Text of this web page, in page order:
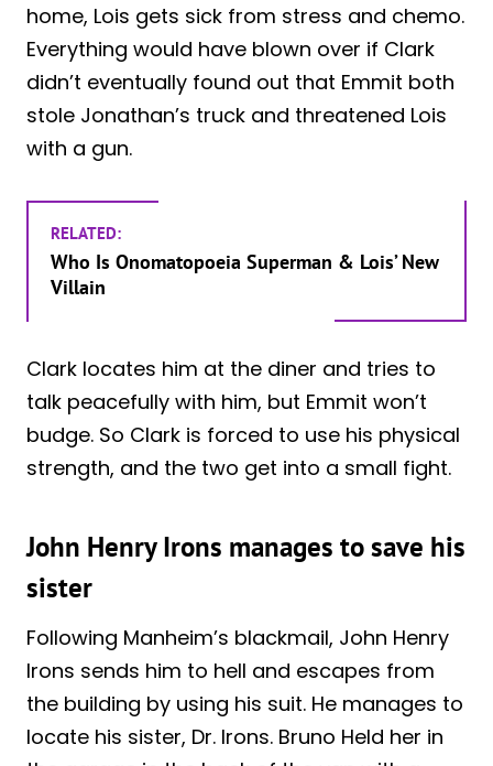
home, Lois gets sick from stress and chemo.
Everything would have blown over if Clark
didn’t eventually found out that Emmit both
stole Jonathan’s truck and threatened Lois
with a gun.
RELATED:
Who Is Onomatopoeia Superman & Lois’ New
Villain
Clark locates him at the diner and tries to
talk peacefully with him, but Emmit won’t
budge. So Clark is forced to use his physical
strength, and the two get into a small fight.
John Henry Irons manages to save his
sister
Following Manheim’s blackmail, John Henry
Irons sends him to hell and escapes from
the building by using his suit. He manages to
locate his sister, Dr. Irons. Bruno Held her in